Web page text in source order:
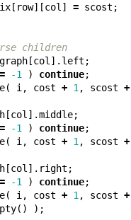
[ row][col ] = scost ;
children
graph [col ]. left ;
-1 ) continue;
( i , cost + 1 , scost +
[col ].middle;
-1 ) continue;
( i , cost + 1 , scost +
[col ]. right ;
-1 ) continue;
( i , cost + 1 , scost +
() );